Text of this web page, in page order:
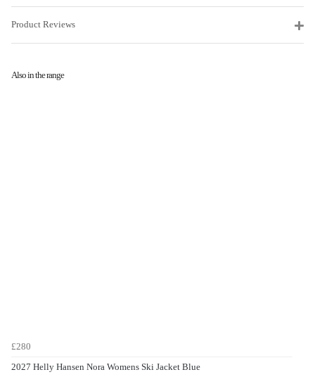
Product Reviews
Also in the range
£280
2027 Helly Hansen Nora Womens Ski Jacket Blue